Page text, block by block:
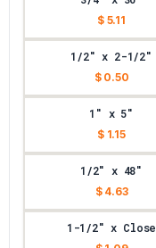
$ 5.11
1/2" x 2-1/2"
$ 0.50
1" x 5"
$ 1.15
1/2" x 48"
$ 4.63
1-1/2" x Close